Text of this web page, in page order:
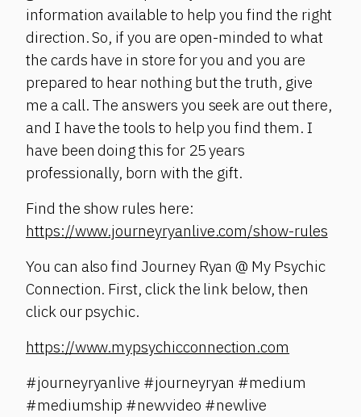
information available to help you find the right
direction. So, if you are open-minded to what
the cards have in store for you and you are
prepared to hear nothing but the truth, give
me a call. The answers you seek are out there,
and I have the tools to help you find them. I
have been doing this for 25 years
professionally, born with the gift.
Find the show rules here:
https://www.journeyryanlive.com/show-rules
You can also find Journey Ryan @ My Psychic
Connection. First, click the link below, then
click our psychic.
https://www.mypsychicconnection.com
#journeyryanlive #journeyryan #medium
#mediumship #newvideo #newlive